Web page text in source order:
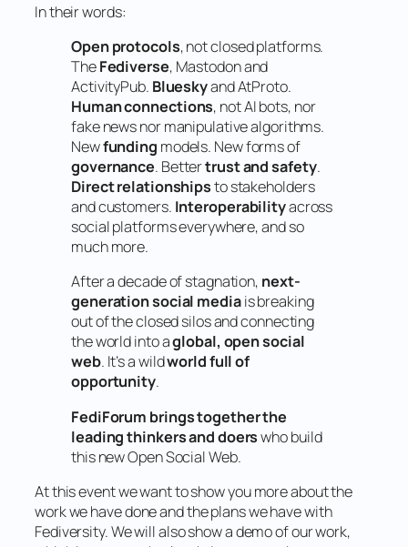
In their words:
Open protocols, not closed platforms.
TheFediverse, Mastodon and
ActivityPub. Blueskyand AtProto.
Human connections, not AI bots, nor
fake news nor manipulative algorithms.
Newfunding models. New forms of
governance. Bettertrust and safety.
Direct relationshipsto stakeholders
and customers. Interoperabilityacross
social platforms everywhere, and so
much more.
After a decade of stagnation, next-
generation social mediais breaking
out of the closed silos and connecting
the world into aglobal, open social
web. It’s a wildworld full of
opportunity.
FediForum brings together the
leading thinkers and doerswho build
this new Open Social Web.
At this event we want to show you more about the
work we have done and the plans we have with
Fediversity. We will also show a demo of our work,